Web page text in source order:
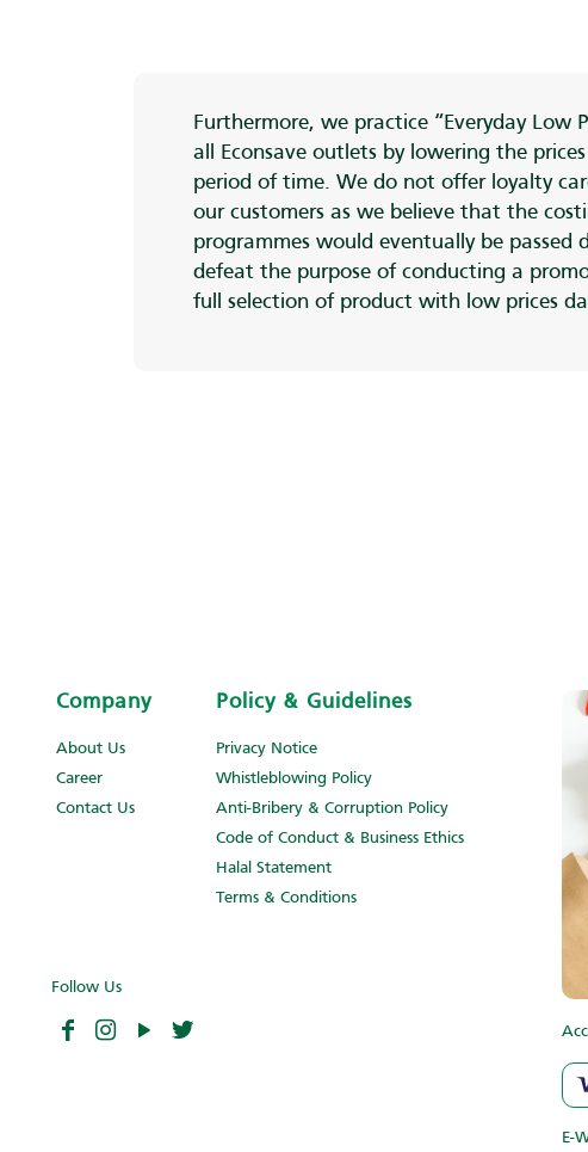
Furthermore, we practice “Everyday Low
all Econsave outlets by lowering the
period of time. We do not offer loyalty
our customers as we believe that the
programmes would eventually be passed
defeat the purpose of conducting a
full selection of product with low prices
Company
About Us
Career
Contact Us
Policy & Guidelines
Privacy Notice
Whistleblowing Policy
Anti-Bribery & Corruption Policy
Code of Conduct & Business Ethics
Halal Statement
Terms & Conditions
Follow Us
E-